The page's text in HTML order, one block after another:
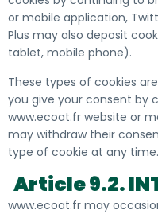
or mobile application,
Plus may also deposit
tablet, mobile phone).
These types of cookies
you give your consent by
www.ecoat.fr website or
may withdraw their
type of cookie at any time.
Article 9.2.
www.ecoat.fr may